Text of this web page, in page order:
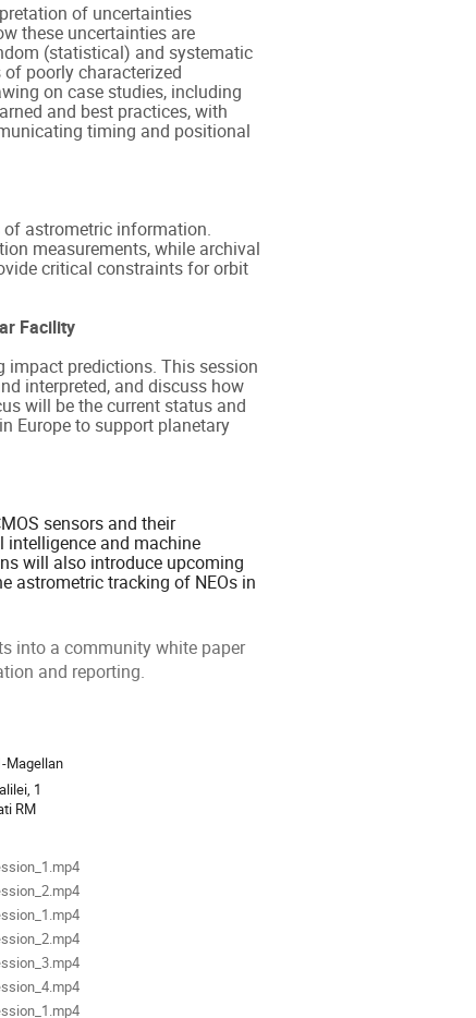
of uncertainties
these uncertainties are
(statistical) and systematic
poorly characterized
on case studies, including
and best practices, with
timing and positional
astrometric information.
measurements, while archival
critical constraints for orbit
Facility
impact predictions. This session
interpreted, and discuss how
will be the current status and
Europe to support planetary
sensors and their
and machine
will also introduce upcoming
astrometric tracking of NEOs in
into a community white paper
and reporting.
Magellan
1
RM